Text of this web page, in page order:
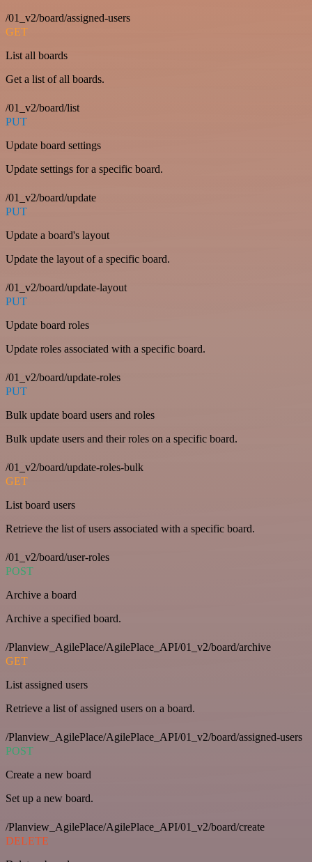
/01_v2/board/assigned-users
GET
List all boards
Get a list of all boards.
/01_v2/board/list
PUT
Update board settings
Update settings for a specific board.
/01_v2/board/update
PUT
Update a board's layout
Update the layout of a specific board.
/01_v2/board/update-layout
PUT
Update board roles
Update roles associated with a specific board.
/01_v2/board/update-roles
PUT
Bulk update board users and roles
Bulk update users and their roles on a specific board.
/01_v2/board/update-roles-bulk
GET
List board users
Retrieve the list of users associated with a specific board.
/01_v2/board/user-roles
POST
Archive a board
Archive a specified board.
/Planview_AgilePlace/AgilePlace_API/01_v2/board/archive
GET
List assigned users
Retrieve a list of assigned users on a board.
/Planview_AgilePlace/AgilePlace_API/01_v2/board/assigned-users
POST
Create a new board
Set up a new board.
/Planview_AgilePlace/AgilePlace_API/01_v2/board/create
DELETE